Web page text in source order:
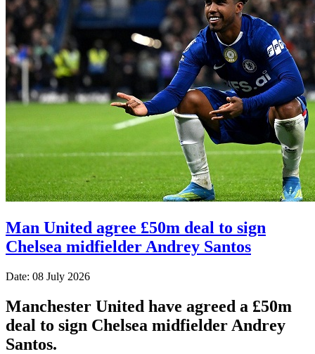
Man United agree £50m deal to sign
Chelsea midfielder Andrey Santos
Date: 08 July 2026
Manchester United have agreed a £50m
deal to sign Chelsea midfielder Andrey
Santos.